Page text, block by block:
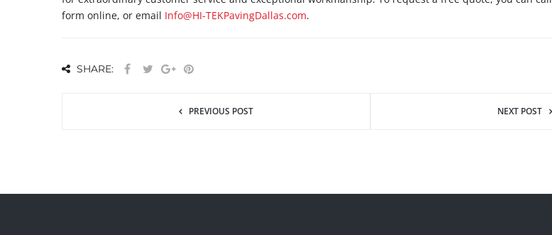
form online, or email Info@HI-TEKPavingDallas.com.
SHARE:
PREVIOUS POST NEXT POST